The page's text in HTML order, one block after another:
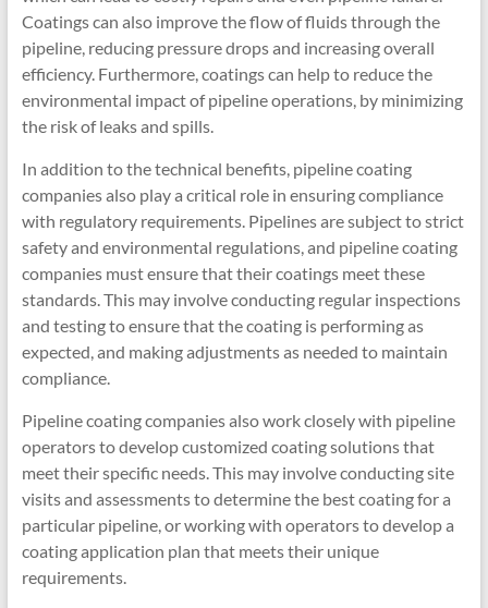
Coatings can also improve the flow of fluids through the
pipeline, reducing pressure drops and increasing overall
efficiency. Furthermore, coatings can help to reduce the
environmental impact of pipeline operations, by minimizing
the risk of leaks and spills.
In addition to the technical benefits, pipeline coating
companies also play a critical role in ensuring compliance
with regulatory requirements. Pipelines are subject to strict
safety and environmental regulations, and pipeline coating
companies must ensure that their coatings meet these
standards. This may involve conducting regular inspections
and testing to ensure that the coating is performing as
expected, and making adjustments as needed to maintain
compliance.
Pipeline coating companies also work closely with pipeline
operators to develop customized coating solutions that
meet their specific needs. This may involve conducting site
visits and assessments to determine the best coating for a
particular pipeline, or working with operators to develop a
coating application plan that meets their unique
requirements.